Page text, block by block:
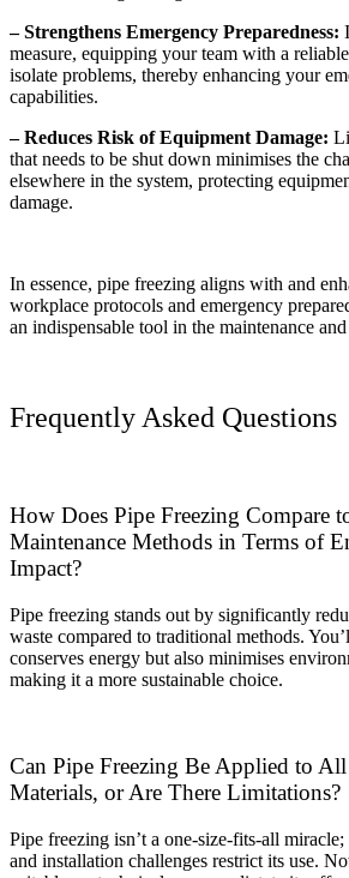
– Strengthens Emergency Preparedness:
measure, equipping your team with a
isolate problems, thereby enhancing your
capabilities.
– Reduces Risk of Equipment Damage:
that needs to be shut down minimises the
elsewhere in the system, protecting
damage.
In essence, pipe freezing aligns with and
workplace protocols and emergency
an indispensable tool in the maintenance
Frequently Asked Questions
How Does Pipe Freezing Compare
Maintenance Methods in Terms of
Impact?
Pipe freezing stands out by significantly
waste compared to traditional methods.
conserves energy but also minimises
making it a more sustainable choice.
Can Pipe Freezing Be Applied to
Materials, or Are There Limitations?
Pipe freezing isn’t a one-size-fits-all
and installation challenges restrict its use.